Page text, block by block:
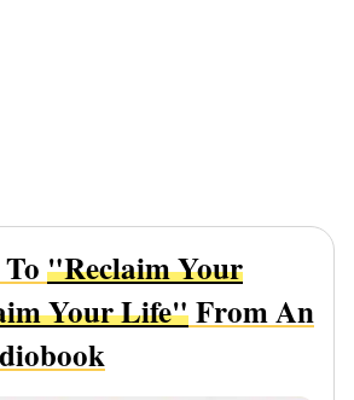
"Reclaim Your
Your Life"From An